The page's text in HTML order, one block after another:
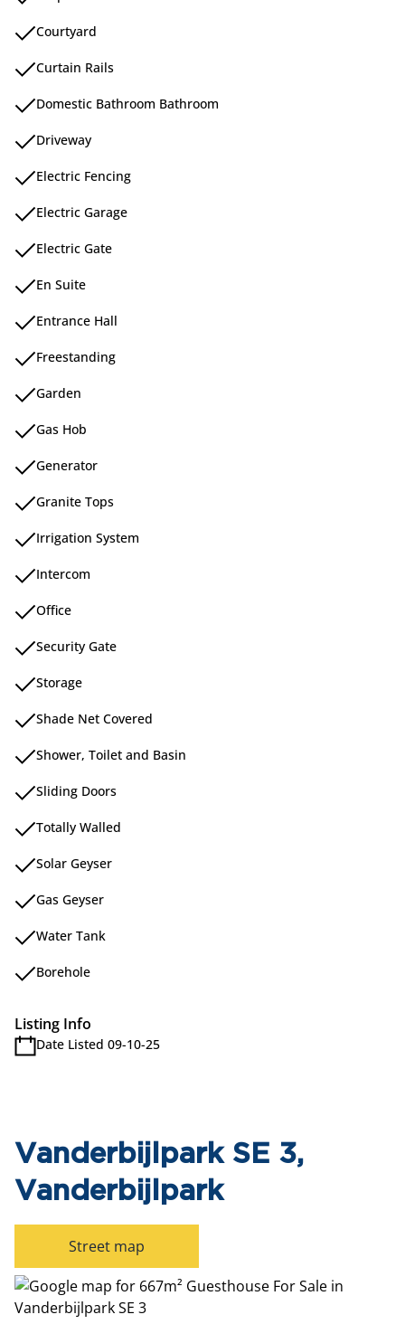
Courtyard
Curtain Rails
Domestic Bathroom Bathroom
Driveway
Electric Fencing
Electric Garage
Electric Gate
En Suite
Entrance Hall
Freestanding
Garden
Gas Hob
Generator
Granite Tops
Irrigation System
Intercom
Office
Security Gate
Storage
Shade Net Covered
Shower, Toilet and Basin
Sliding Doors
Totally Walled
Solar Geyser
Gas Geyser
Water Tank
Borehole
Listing Info
Date Listed 09-10-25
Vanderbijlpark SE 3,
Vanderbijlpark
Street map